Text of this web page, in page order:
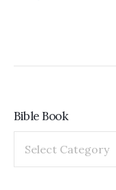
Bible Book